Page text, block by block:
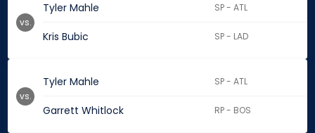
Tyler Mahle SP - ATL
Kris Bubic SP - LAD
vs.
Tyler Mahle SP - ATL
Garrett Whitlock RP - BOS
vs.